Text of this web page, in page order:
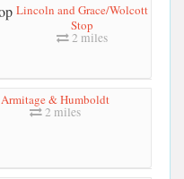
Lincoln and Grace/Wolcott
Stop
2 miles
Armitage & Humboldt
2 miles